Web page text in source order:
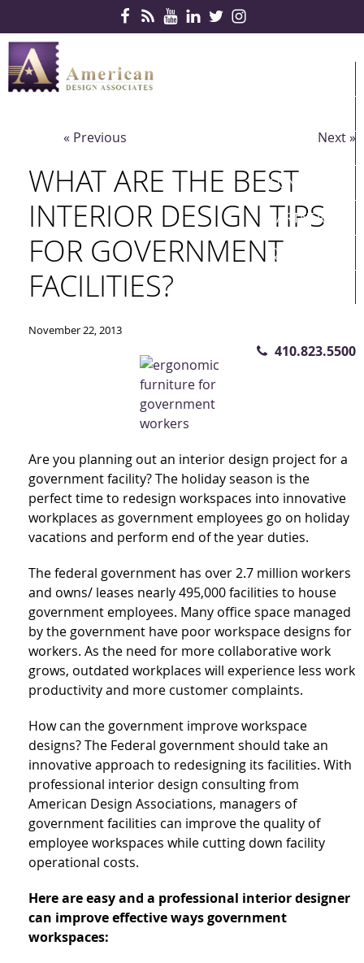
SERVICES
CONTRACTS
PARTNERS
QUICKSHIP
410.823.5500
« Previous Next »
WHAT ARE THE BEST
INTERIOR DESIGN TIPS
FOR GOVERNMENT
FACILITIES?
November 22, 2013
Are you planning out an interior design project for a
government facility? The holiday season is the
perfect time to redesign workspaces into innovative
workplaces as government employees go on holiday
vacations and perform end of the year duties.
The federal government has over 2.7 million workers
and owns/ leases nearly 495,000 facilities to house
government employees. Many office space managed
by the government have poor workspace designs for
workers. As the need for more collaborative work
grows, outdated workplaces will experience less work
productivity and more customer complaints.
How can the government improve workspace
designs? The Federal government should take an
innovative approach to redesigning its facilities. With
professional interior design consulting from
American Design Associations, managers of
government facilities can improve the quality of
employee workspaces while cutting down facility
operational costs.
Here are easy and a professional interior designer
can improve effective ways government
workspaces: